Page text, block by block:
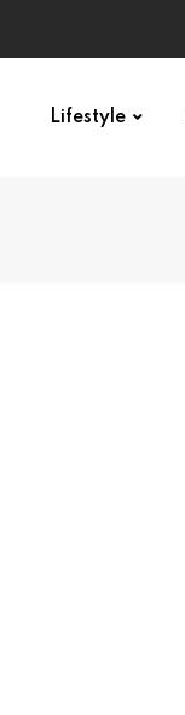
Lifestyle